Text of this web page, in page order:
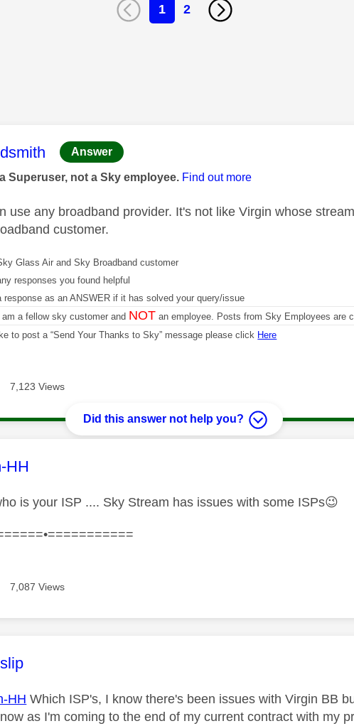
1 2
was authored by:
Answer
Superuser, not a Sky employee. Find out more
use any broadband provider. It's not like Virgin whose
customer.
Glass Air and Sky Broadband customer
responses you found helpful
response as an ANSWER if it has solved your query/issue
a fellow sky customer and NOT an employee. Posts from Sky Employees are
to post a “Send Your Thanks to Sky” message please click Here
7,123 Views
Did this answer not help you?
was authored by:
HH
is your ISP .... Sky Stream has issues with some ISPs😉
7,087 Views
was authored by:
HH Which ISP's, I know there's been issues with Virgin BB
as I'm coming to the end of my current contract with my